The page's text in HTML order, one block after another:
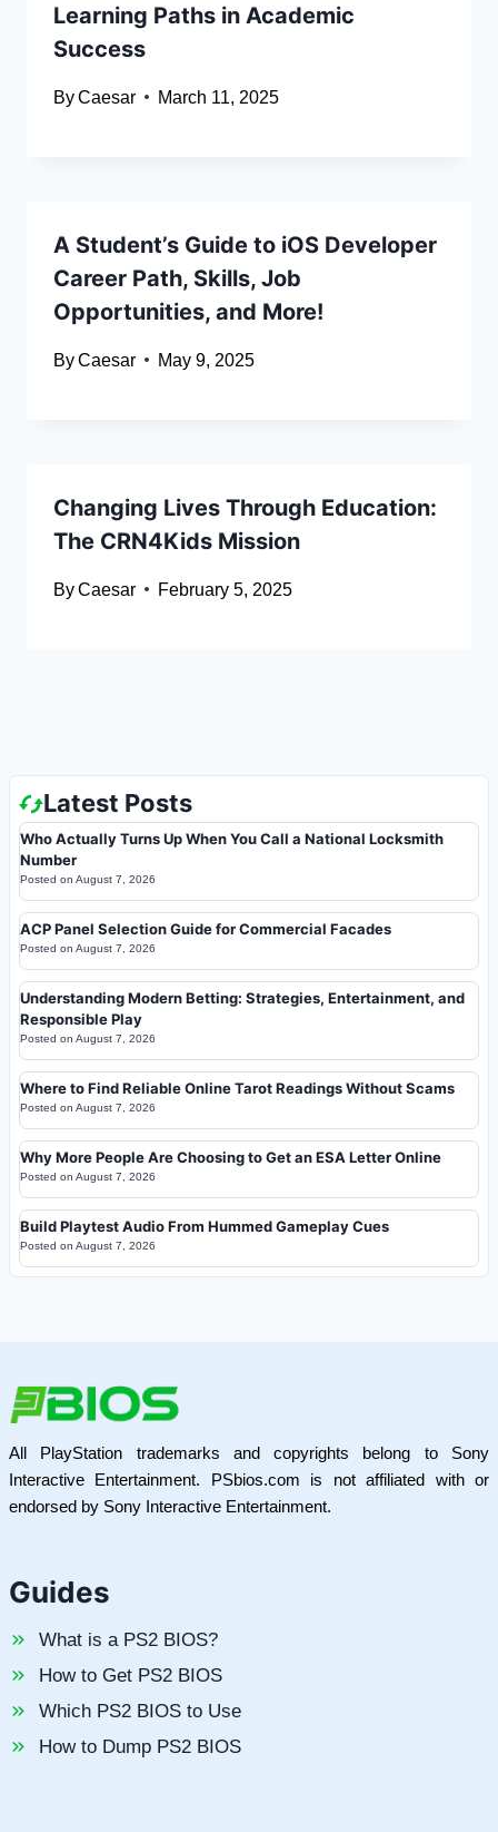
Learning Paths in Academic
Success
ByCaesar March 11, 2025
A Student’s Guide to iOS Developer
Career Path, Skills, Job
Opportunities, and More!
ByCaesar May 9, 2025
Changing Lives Through Education:
The CRN4Kids Mission
ByCaesar February 5, 2025
Latest Posts
Who Actually Turns Up When You Call a National Locksmith
Number
Posted on August 7, 2026
ACP Panel Selection Guide for Commercial Facades
Posted on August 7, 2026
Understanding Modern Betting: Strategies, Entertainment, and
Responsible Play
Posted on August 7, 2026
Where to Find Reliable Online Tarot Readings Without Scams
Posted on August 7, 2026
Why More People Are Choosing to Get an ESA Letter Online
Posted on August 7, 2026
Build Playtest Audio From Hummed Gameplay Cues
Posted on August 7, 2026
All PlayStation trademarks and copyrights belong to Sony
Interactive Entertainment. PSbios.com is not affiliated with or
endorsed by Sony Interactive Entertainment.
Guides
What is a PS2 BIOS?
How to Get PS2 BIOS
Which PS2 BIOS to Use
How to Dump PS2 BIOS